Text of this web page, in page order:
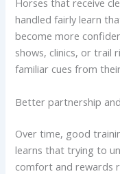
Horses that receive
handled fairly learn
become more
shows, clinics, or trail
familiar cues from
Better partnership
Over time, good
learns that trying to
comfort and rewards